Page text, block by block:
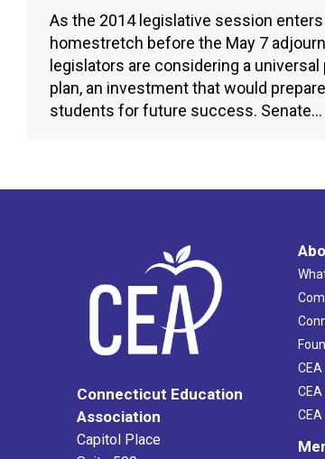
As the 2014 legislative session
homestretch before the May 7
legislators are considering a universal
plan, an investment that would prepare
students for future success. Senate…
Connecticut Education
Association
Capitol Place